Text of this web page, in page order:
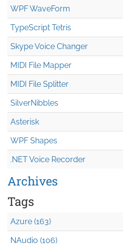
WPF WaveForm
TypeScript Tetris
Skype Voice Changer
MIDI File Mapper
MIDI File Splitter
SilverNibbles
Asterisk
WPF Shapes
.NET Voice Recorder
Archives
Tags
Azure (163)
NAudio (106)